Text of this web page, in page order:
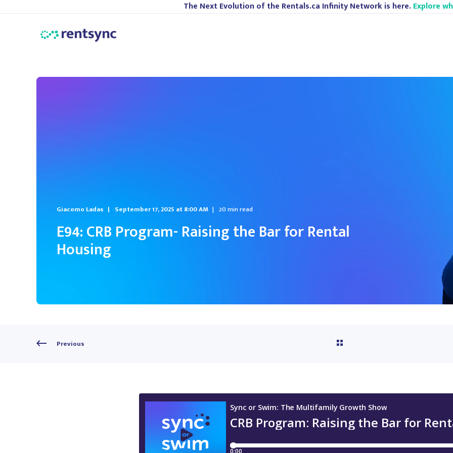
The Next Evolution of the Rentals.ca Infinity Network is here. Explore
Giacomo Ladas September 17, 2025 at 8:00 AM 20 min read
E94: CRB Program- Raising the Bar for Rental
Housing
Previous